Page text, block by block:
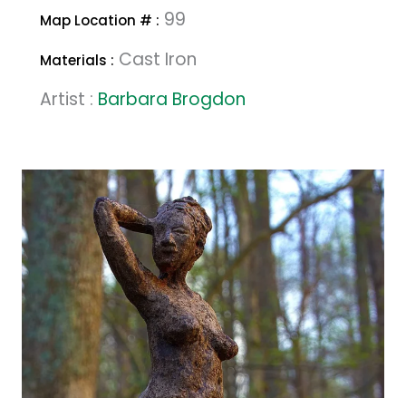
Map Location # : 99
Materials : Cast Iron
Artist : Barbara Brogdon